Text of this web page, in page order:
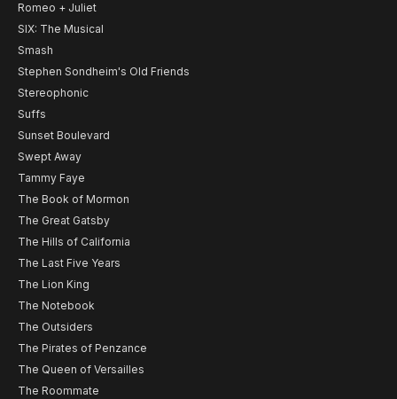
Romeo + Juliet
SIX: The Musical
Smash
Stephen Sondheim's Old Friends
Stereophonic
Suffs
Sunset Boulevard
Swept Away
Tammy Faye
The Book of Mormon
The Great Gatsby
The Hills of California
The Last Five Years
The Lion King
The Notebook
The Outsiders
The Pirates of Penzance
The Queen of Versailles
The Roommate